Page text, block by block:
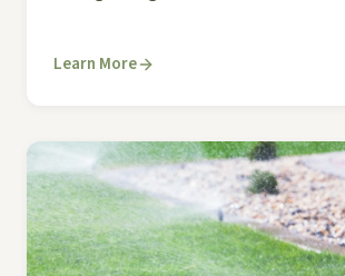
Learn More